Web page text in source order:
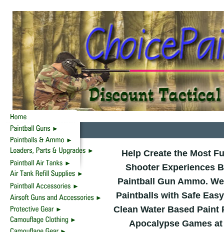
Help Create the Most
Shooter Experiences
Paintball Gun Ammo.
Paintballs with Safe
Clean Water Based
Apocalypse Games